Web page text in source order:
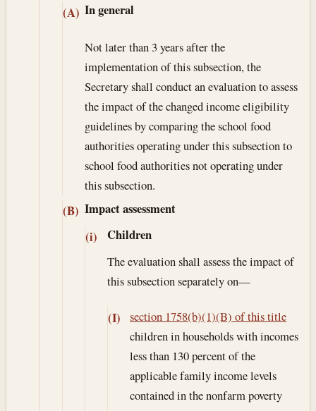
(A) In general
Not later than 3 years after the
implementation of this subsection, the
Secretary shall conduct an evaluation to assess
the impact of the changed income eligibility
guidelines by comparing the school food
authorities operating under this subsection to
school food authorities not operating under
this subsection.
(B) Impact assessment
(i) Children
The evaluation shall assess the impact of
this subsection separately on—
(I)
section 1758(b)(1)(B) of this title
children in households with incomes
less than 130 percent of the
applicable family income levels
contained in the nonfarm poverty